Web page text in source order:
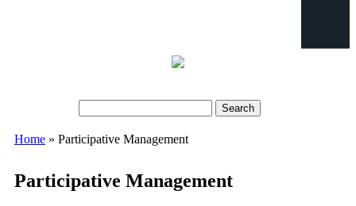
You are here
Home » Participative Management
Participative Management